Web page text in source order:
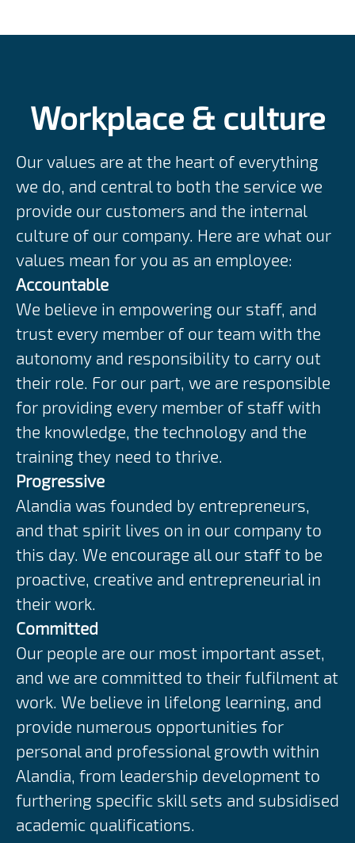
Workplace & culture
Our values are at the heart of everything
we do, and central to both the service we
provide our customers and the internal
culture of our company. Here are what our
values mean for you as an employee:
Accountable
We believe in empowering our staff, and
trust every member of our team with the
autonomy and responsibility to carry out
their role. For our part, we are responsible
for providing every member of staff with
the knowledge, the technology and the
training they need to thrive.
Progressive
Alandia was founded by entrepreneurs,
and that spirit lives on in our company to
this day. We encourage all our staff to be
proactive, creative and entrepreneurial in
their work.
Committed
Our people are our most important asset,
and we are committed to their fulfilment at
work. We believe in lifelong learning, and
provide numerous opportunities for
personal and professional growth within
Alandia, from leadership development to
furthering specific skill sets and subsidised
academic qualifications.